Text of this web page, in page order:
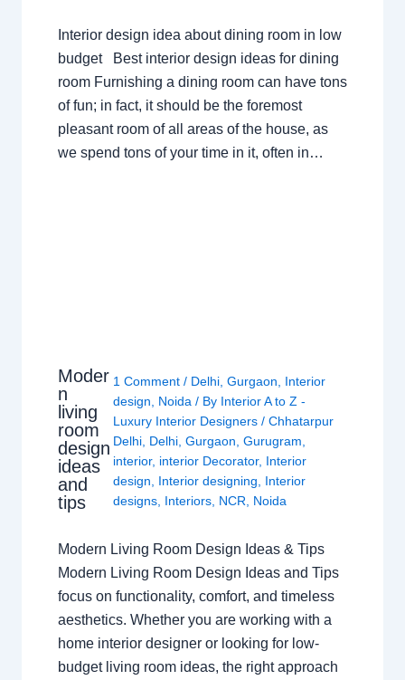
Interior design idea about dining room in low
budget Best interior design ideas for dining
room Furnishing a dining room can have tons
of fun; in fact, it should be the foremost
pleasant room of all areas of the house, as
we spend tons of your time in it, often in…
Moder
n
living
room
design
ideas
and
tips
1 Comment / Delhi, Gurgaon
Interior
design
Noida / By Interior A to Z -
Luxury Interior Designers / Chhatarpur
Delhi, Delhi, Gurgaon Gurugram
interior, interior Decorator, Interior
design
Interior designing
Interior
designs, Interiors, NCR Noida
Modern Living Room Design Ideas & Tips
Modern Living Room Design Ideas and Tips
focus on functionality, comfort, and timeless
aesthetics. Whether you are working with a
home interior designer or looking for low-
budget living room ideas, the right approach